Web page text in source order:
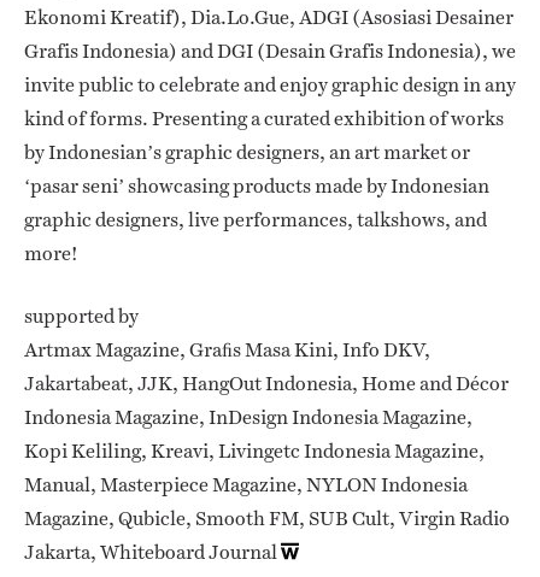
Ekonomi Kreatif), Dia.Lo.Gue, ADGI (Asosiasi Desainer
Grafis Indonesia) and DGI (Desain Grafis Indonesia), we
invite public to celebrate and enjoy graphic design in any
kind of forms. Presenting a curated exhibition of works
by Indonesian’s graphic designers, an art market or
‘pasar seni’ showcasing products made by Indonesian
graphic designers, live performances, talkshows, and
more!
supported by
Artmax Magazine, Graﬁs Masa Kini, Info DKV,
Jakartabeat, JJK, HangOut Indonesia, Home and Décor
Indonesia Magazine, InDesign Indonesia Magazine,
Kopi Keliling, Kreavi, Livingetc Indonesia Magazine,
Manual, Masterpiece Magazine, NYLON Indonesia
Magazine, Qubicle, Smooth FM, SUB Cult, Virgin Radio
Jakarta, Whiteboard Journal